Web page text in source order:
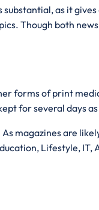
substantial, as it
Though both
forms of print
for several days
magazines are
Lifestyle, IT,